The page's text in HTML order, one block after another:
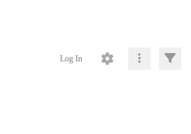
Log In